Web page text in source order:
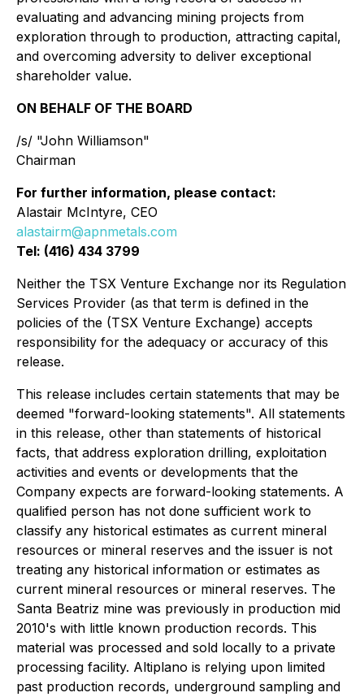
evaluating and advancing mining projects from
exploration through to production, attracting capital,
and overcoming adversity to deliver exceptional
shareholder value.
ON BEHALF OF THE BOARD
/s/ "John Williamson"
Chairman
For further information, please contact:
Alastair McIntyre, CEO
alastairm@apnmetals.com
Tel: (416) 434 3799
Neither the TSX Venture Exchange nor its Regulation
Services Provider (as that term is defined in the
policies of the (TSX Venture Exchange) accepts
responsibility for the adequacy or accuracy of this
release.
This release includes certain statements that may be
deemed "forward-looking statements". All statements
in this release, other than statements of historical
facts, that address exploration drilling, exploitation
activities and events or developments that the
Company expects are forward-looking statements. A
qualified person has not done sufficient work to
classify any historical estimates as current mineral
resources or mineral reserves and the issuer is not
treating any historical information or estimates as
current mineral resources or mineral reserves. The
Santa Beatriz mine was previously in production mid
2010's with little known production records. This
material was processed and sold locally to a private
processing facility. Altiplano is relying upon limited
past production records, underground sampling and